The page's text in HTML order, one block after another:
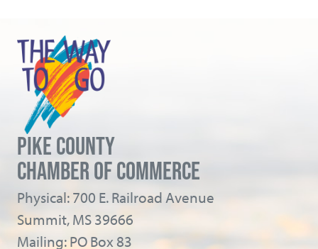
PIKE COUNTY
CHAMBER OF COMMERCE
Physical: 700 E. Railroad Avenue
Summit, MS 39666
Mailing: PO Box 83